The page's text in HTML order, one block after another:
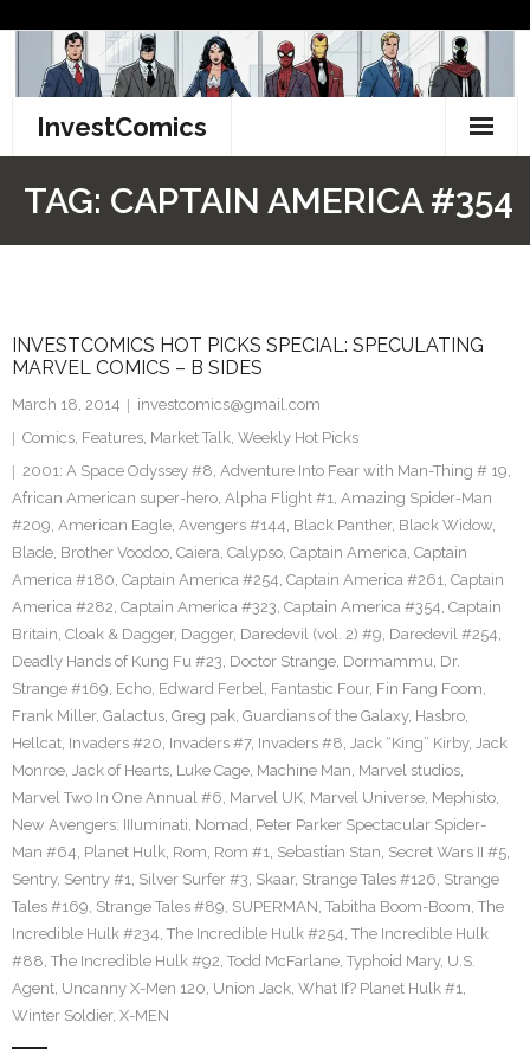
content
InvestComics
Facebook
Pinterest
TAG: CAPTAIN AMERICA #354
INVESTCOMICS HOT PICKS SPECIAL: SPECULATING
MARVEL COMICS – B SIDES
March 18, 2014
investcomics@gmail.com
Comics, Features, Market Talk, Weekly Hot Picks
2001: A Space Odyssey #8, Adventure Into Fear with Man-Thing # 19,
African American super-hero, Alpha Flight #1, Amazing Spider-Man
#209, American Eagle, Avengers #144, Black Panther, Black Widow,
Blade, Brother Voodoo, Caiera, Calypso, Captain America, Captain
America #180, Captain America #254, Captain America #261, Captain
America #282, Captain America #323, Captain America #354, Captain
Britain, Cloak & Dagger, Dagger, Daredevil (vol. 2) #9, Daredevil #254,
Deadly Hands of Kung Fu #23, Doctor Strange, Dormammu, Dr.
Strange #169, Echo, Edward Ferbel, Fantastic Four, Fin Fang Foom,
Frank Miller, Galactus, Greg pak, Guardians of the Galaxy, Hasbro,
Hellcat, Invaders #20, Invaders #7, Invaders #8, Jack “King” Kirby, Jack
Monroe, Jack of Hearts, Luke Cage, Machine Man, Marvel studios,
Marvel Two In One Annual #6, Marvel UK, Marvel Universe, Mephisto,
New Avengers: IIIuminati, Nomad, Peter Parker Spectacular Spider-
Man #64, Planet Hulk, Rom, Rom #1, Sebastian Stan, Secret Wars II #5,
Sentry, Sentry #1, Silver Surfer #3, Skaar, Strange Tales #126, Strange
Tales #169, Strange Tales #89, SUPERMAN, Tabitha Boom-Boom, The
Incredible Hulk #234, The Incredible Hulk #254, The Incredible Hulk
#88, The Incredible Hulk #92, Todd McFarlane, Typhoid Mary, U.S.
Agent, Uncanny X-Men 120, Union Jack, What If? Planet Hulk #1,
Winter Soldier, X-MEN